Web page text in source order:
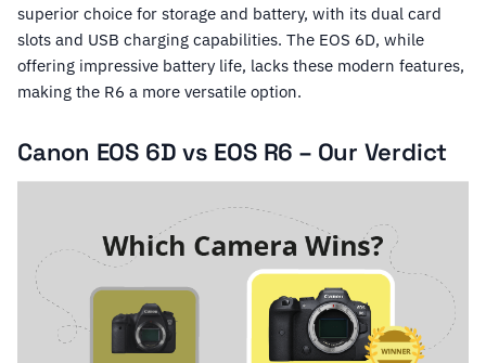
superior choice for storage and battery, with its dual card
slots and USB charging capabilities. The EOS 6D, while
offering impressive battery life, lacks these modern features,
making the R6 a more versatile option.
Canon EOS 6D vs EOS R6 – Our Verdict